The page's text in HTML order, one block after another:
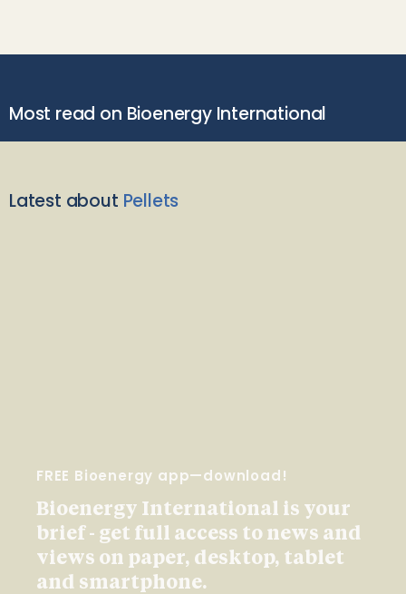
Most read on Bioenergy International
Latest about Pellets
FREE Bioenergy app—download!
Bioenergy International is your
brief - get full access to news and
views on paper, desktop, tablet
and smartphone.